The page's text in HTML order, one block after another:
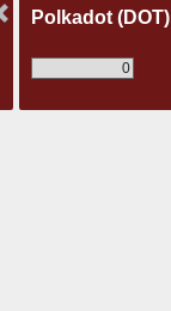
Polkadot(DOT)